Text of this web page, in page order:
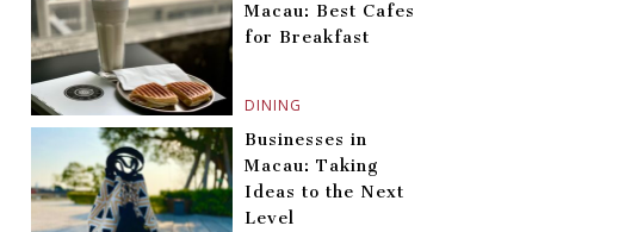
DINING
Macau: Best Cafes
for Breakfast
Businesses in
Macau: Taking
Ideas to the Next
Level